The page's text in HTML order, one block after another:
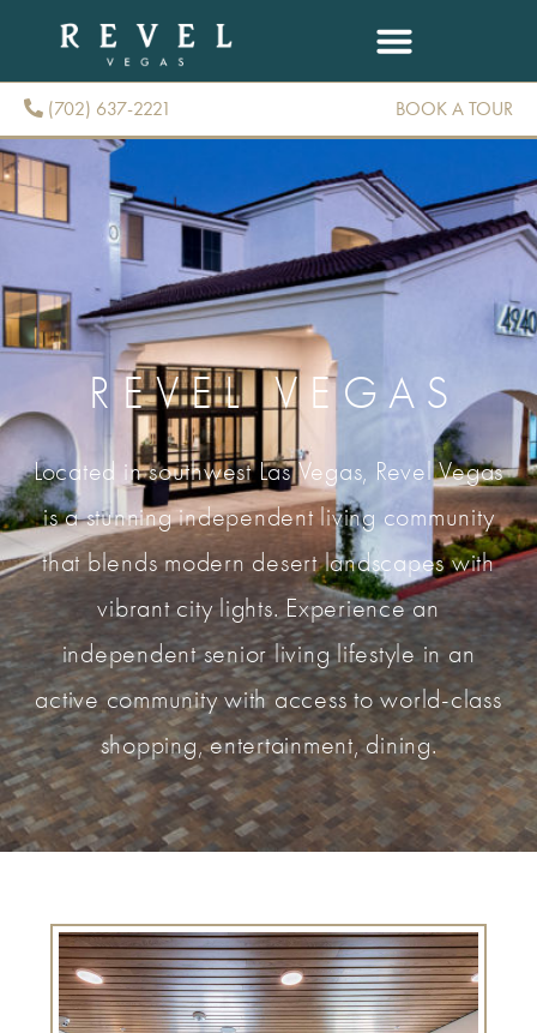
(702) 637-2221 BOOK A TOUR
REVEL VEGAS
Located in southwest Las Vegas, Revel Vegas
is a stunning independent living community
that blends modern desert landscapes with
vibrant city lights. Experience an
independent senior living lifestyle in an
active community with access to world-class
shopping, entertainment, dining.